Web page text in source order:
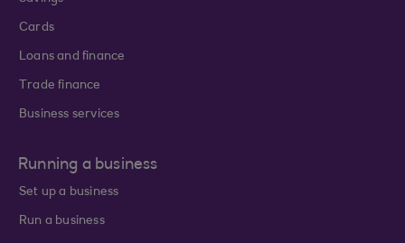
Cards
Loans and finance
Trade finance
Business services
Running a business
Set up a business
Run a business